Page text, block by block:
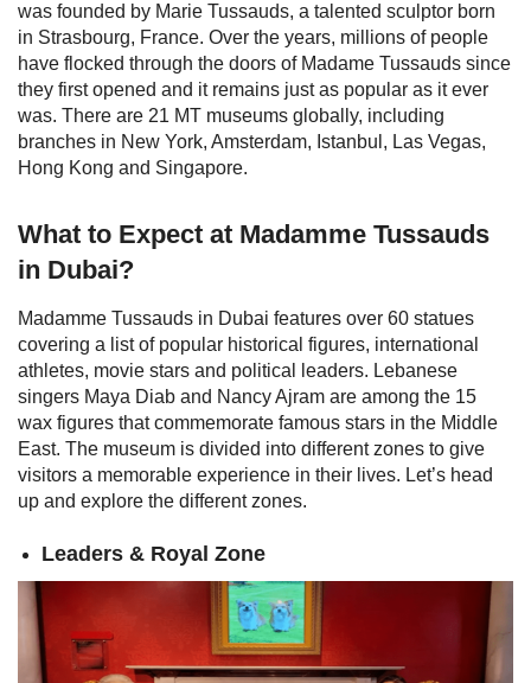
was founded by Marie Tussauds, a talented sculptor born
in Strasbourg, France. Over the years, millions of people
have flocked through the doors of Madame Tussauds since
they first opened and it remains just as popular as it ever
was. There are 21 MT museums globally, including
branches in New York, Amsterdam, Istanbul, Las Vegas,
Hong Kong and Singapore.
What to Expect at Madamme Tussauds
in Dubai?
Madamme Tussauds in Dubai features over 60 statues
covering a list of popular historical figures, international
athletes, movie stars and political leaders. Lebanese
singers Maya Diab and Nancy Ajram are among the 15
wax figures that commemorate famous stars in the Middle
East. The museum is divided into different zones to give
visitors a memorable experience in their lives. Let’s head
up and explore the different zones.
Leaders & Royal Zone